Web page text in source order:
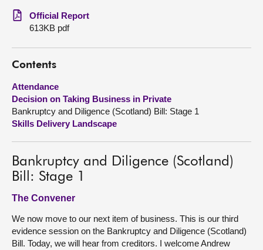
Get involved
Visit
About
Official Report
613KB pdf
Contents
Attendance
Decision on Taking Business in Private
Bankruptcy and Diligence (Scotland) Bill: Stage 1
Skills Delivery Landscape
Bankruptcy and Diligence (Scotland)
Bill: Stage 1
The Convener
We now move to our next item of business. This is our third
evidence session on the Bankruptcy and Diligence (Scotland)
Bill. Today, we will hear from creditors. I welcome Andrew